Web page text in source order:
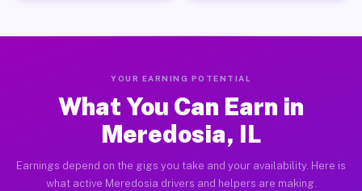
YOUR EARNING POTENTIAL
What You Can Earn in
Meredosia, IL
Earnings depend on the gigs you take and your availability. Here is
what active Meredosia drivers and helpers are making.